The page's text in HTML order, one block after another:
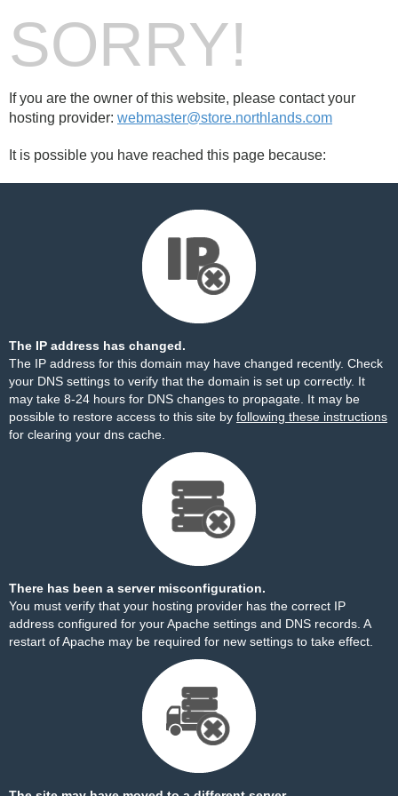
SORRY!
If you are the owner of this website, please contact your
hosting provider: webmaster@store.northlands.com
It is possible you have reached this page because:
The IP address has changed.
The IP address for this domain may have changed recently. Check
your DNS settings to verify that the domain is set up correctly. It
may take 8-24 hours for DNS changes to propagate. It may be
possible to restore access to this site by following these instructions
for clearing your dns cache.
There has been a server misconfiguration.
You must verify that your hosting provider has the correct IP
address configured for your Apache settings and DNS records. A
restart of Apache may be required for new settings to take effect.